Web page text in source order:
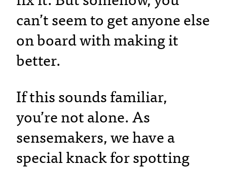
can’t seem to get anyone else
on board with making it
better.
If this sounds familiar,
you’re not alone. As
sensemakers, we have a
special knack for spotting